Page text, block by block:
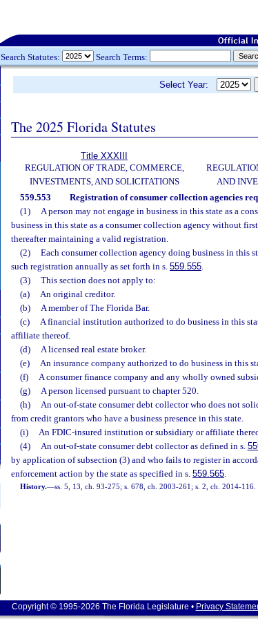
Search Statutes: Search Terms:
Select Year:
The 2025 Florida Statutes
Title XXXIII
REGULATION OF TRADE, COMMERCE,
INVESTMENTS, AND SOLICITATIONS
AND
559.553 Registration of consumer collection agencies
(1)
A person may not engage in business in this state as a
business in this state as a consumer collection agency without
thereafter maintaining a valid registration.
(2)
Each consumer collection agency doing business in this
such registration annually as set forth in s. 559.555.
(3)
This section does not apply to:
(a)
An original creditor.
(b)
A member of The Florida Bar.
(c)
A financial institution authorized to do business in this
affiliate thereof.
(d)
A licensed real estate broker.
(e)
An insurance company authorized to do business in this
(f)
A consumer finance company and any wholly owned
(g)
A person licensed pursuant to chapter 520.
(h)
An out-of-state consumer debt collector who does not
from credit grantors who have a business presence in this state.
(i)
An FDIC-insured institution or subsidiary or affiliate
(4)
An out-of-state consumer debt collector as defined in s.
by application of subsection (3) and who fails to register in
enforcement action by the state as specified in s. 559.565.
History.—ss. 5, 13, ch. 93-275; s. 678, ch. 2003-261; s. 2, ch. 2014-116.
Copyright © 1995-2026 The Florida Legislature • Privacy